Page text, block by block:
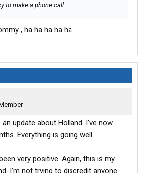
to make a phone call.
, ha ha ha ha ha
an update about Holland. I’ve now
Everything is going well.
very positive. Again, this is my
I’m not trying to discredit anyone